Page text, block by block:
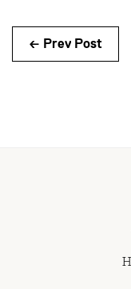
← Prev Post